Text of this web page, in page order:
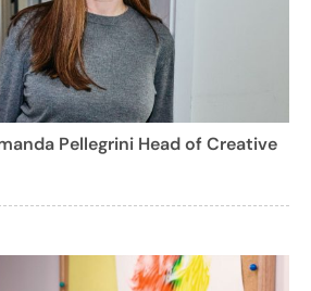
Pellegrini Head of Creative